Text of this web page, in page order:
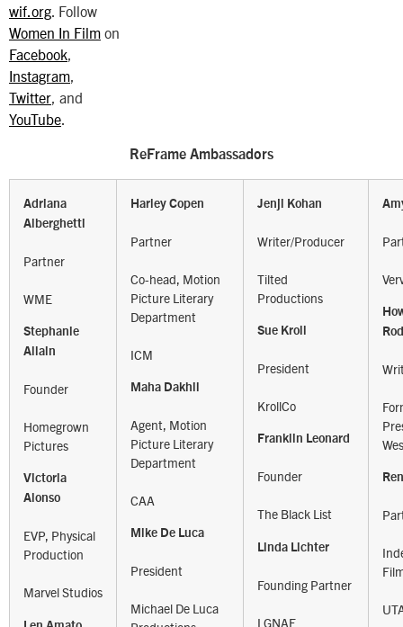
wif.org . Follow
Women In Film on
Facebook
Instagram
Twitter , and
YouTube
ReFrame Ambassadors
Adriana
Alberghetti
Partner
WME
Stephanie
Allain
Founder
Homegrown
Pictures
Victoria
Alonso
EVP, Physical
Production
Marvel Studios
Harley Copen
Partner
Co-head, Motion
Picture Literary
Department
ICM
Maha Dakhil
Agent, Motion
Picture Literary
Department
CAA
Mike De Luca
President
Michael De Luca
Jenji Kohan
Writer/Producer
Tilted
Productions
Sue Kroll
President
KrollCo
Franklin Leonard
Founder
The Black List
Linda Lichter
Founding Partner
LGNAF